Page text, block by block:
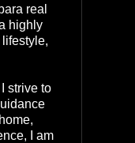
real
highly
strive to
I am